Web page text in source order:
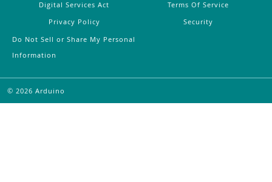
Digital Services Act
Terms Of Service
Privacy Policy
Security
Do Not Sell or Share My Personal
Information
© 2026 Arduino